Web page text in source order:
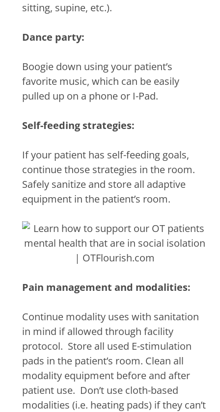
sitting, supine, etc.).
Dance party:
Boogie down using your patient’s
favorite music, which can be easily
pulled up on a phone or I-Pad.
Self-feeding strategies:
If your patient has self-feeding goals,
continue those strategies in the room.
Safely sanitize and store all adaptive
equipment in the patient’s room.
Pain management and modalities:
Continue modality uses with sanitation
in mind if allowed through facility
protocol. Store all used E-stimulation
pads in the patient’s room. Clean all
modality equipment before and after
patient use. Don’t use cloth-based
modalities (i.e. heating pads) if they can’t